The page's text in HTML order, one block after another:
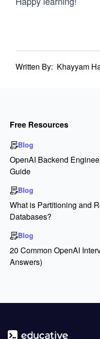
Written By: Khayyam
Free Resources
Blog
OpenAI Backend
Guide
Blog
What is Partitioning and
Databases?
Blog
20 Common OpenAI
Answers)